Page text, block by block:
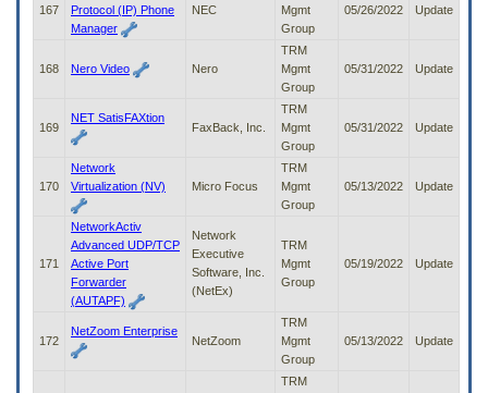
167
Protocol (IP) Phone
Manager
NEC
Mgmt
Group
05/26/2022 Update
168 Nero Video Nero
TRM
Mgmt
Group
05/31/2022 Update
169
NET SatisFAXtion
FaxBack, Inc.
TRM
Mgmt
Group
05/31/2022 Update
170
Network
Virtualization (NV)
Micro Focus
TRM
Mgmt
Group
05/13/2022 Update
171
NetworkActiv
Advanced UDP/TCP
Active Port
Forwarder
(AUTAPF)
Network
Executive
Software, Inc.
(NetEx)
TRM
Mgmt
Group
05/19/2022 Update
172
NetZoom Enterprise
NetZoom
TRM
Mgmt
Group
05/13/2022 Update
TRM